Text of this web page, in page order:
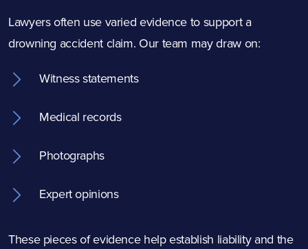
Lawyers often use varied evidence to support a
drowning accident claim. Our team may draw on:
Witness statements
Medical records
Photographs
Expert opinions
These pieces of evidence help establish liability and the